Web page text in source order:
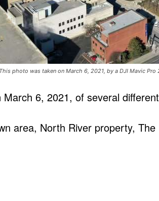
photo was taken on March 6, 2021, by a DJI Mavic Pro
6, 2021, of several
area, North River property,